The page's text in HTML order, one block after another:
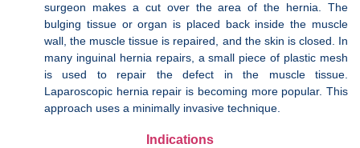
surgeon makes a cut over the area of the hernia. The
bulging tissue or organ is placed back inside the muscle
wall, the muscle tissue is repaired, and the skin is closed. In
many inguinal hernia repairs, a small piece of plastic mesh
is used to repair the defect in the muscle tissue.
Laparoscopic hernia repair is becoming more popular. This
approach uses a minimally invasive technique.
Indications